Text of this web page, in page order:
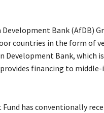
Bank (AfDB)
countries in the form of
Bank, which
financing to middle-
has conventionally